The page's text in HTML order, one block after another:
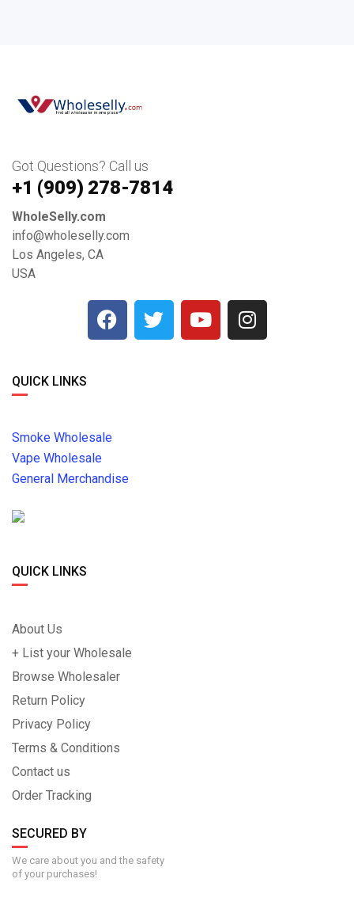
Got Questions? Call us
+1 ‪(909) 278-7814‬
WholeSelly.com
info@wholeselly.com
Los Angeles, CA
USA
QUICK LINKS
Smoke Wholesale
Vape Wholesale
General Merchandise
QUICK LINKS
About Us
+ List your Wholesale
Browse Wholesaler
Return Policy
Privacy Policy
Terms & Conditions
Contact us
Order Tracking
SECURED BY
We care about you and the safety
of your purchases!